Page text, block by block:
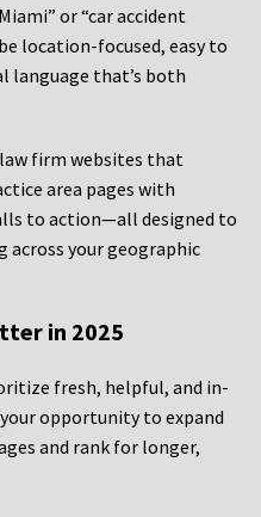
or “car accident
location-focused, easy to
language that’s both
firm websites that
area pages with
to action—all designed to
across your geographic
in 2025
fresh, helpful, and in-
opportunity to expand
and rank for longer,